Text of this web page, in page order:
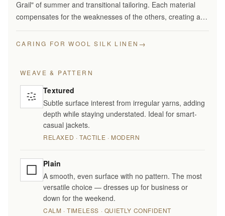
Grail" of summer and transitional tailoring. Each material
compensates for the weaknesses of the others, creating a
CARING FOR WOOL SILK LINEN →
WEAVE & PATTERN
Textured
Subtle surface interest from irregular yarns, adding
depth while staying understated. Ideal for smart-
casual jackets.
RELAXED · TACTILE · MODERN
Plain
A smooth, even surface with no pattern. The most
versatile choice — dresses up for business or
down for the weekend.
CALM · TIMELESS · QUIETLY CONFIDENT